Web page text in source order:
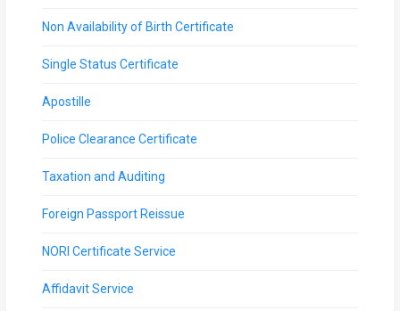
Non Availability of Birth Certificate
Single Status Certificate
Apostille
Police Clearance Certificate
Taxation and Auditing
Foreign Passport Reissue
NORI Certificate Service
Affidavit Service